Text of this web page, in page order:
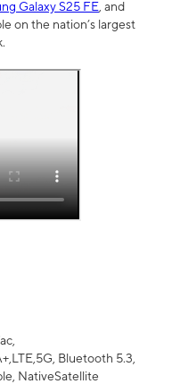
Galaxy S25 FE, and
on the nation’s largest
Bluetooth 5.3,
NativeSatellite